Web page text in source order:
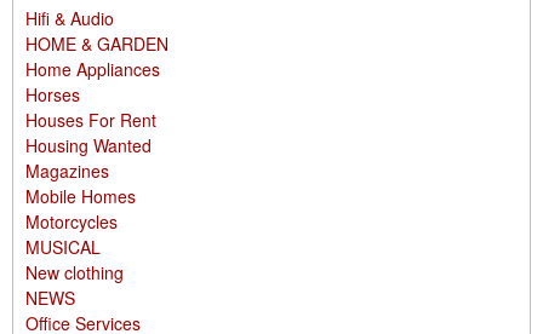
Hifi & Audio
HOME & GARDEN
Home Appliances
Horses
Houses For Rent
Housing Wanted
Magazines
Mobile Homes
Motorcycles
MUSICAL
New clothing
NEWS
Office Services